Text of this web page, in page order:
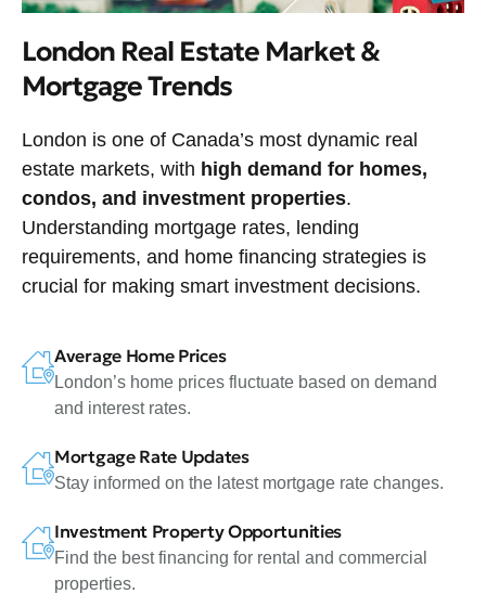
London Real Estate Market &
Mortgage Trends
London is one of Canada’s most dynamic real
estate markets, with high demand for homes,
condos, and investment properties.
Understanding mortgage rates, lending
requirements, and home financing strategies is
crucial for making smart investment decisions.
Average Home Prices
London’s home prices fluctuate based on demand
and interest rates.
Mortgage Rate Updates
Stay informed on the latest mortgage rate changes.
Investment Property Opportunities
Find the best financing for rental and commercial
properties.